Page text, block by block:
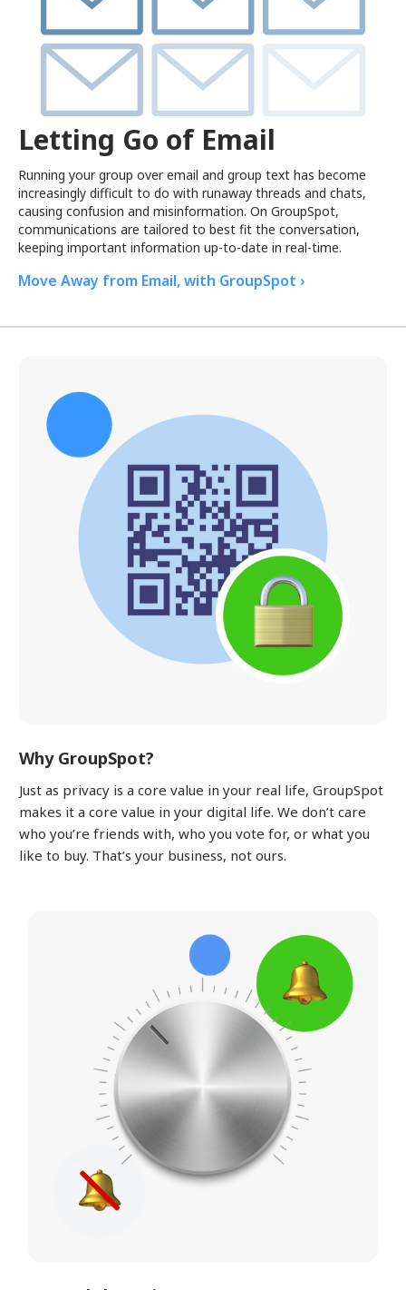
Letting Go of Email
Running your group over email and group text has become
increasingly difficult to do with runaway threads and chats,
causing confusion and misinformation. On GroupSpot,
communications are tailored to best fit the conversation,
keeping important information up-to-date in real-time.
Move Away from Email, with GroupSpot ›
Why GroupSpot?
Just as privacy is a core value in your real life, GroupSpot
makes it a core value in your digital life. We don’t care
who you’re friends with, who you vote for, or what you
like to buy. That’s your business, not ours.